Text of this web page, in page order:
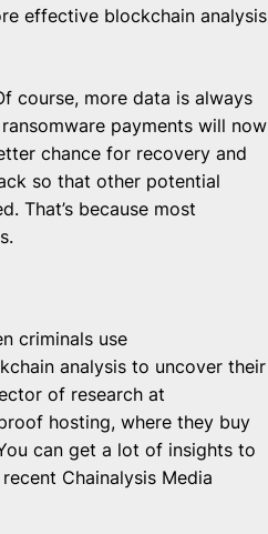
effective blockchain analysis
course, more data is always
payments will now
chance for recovery and
so that other potential
That’s because most
criminals use
analysis to uncover their
of research at
hosting, where they buy
can get a lot of insights to
Chainalysis Media